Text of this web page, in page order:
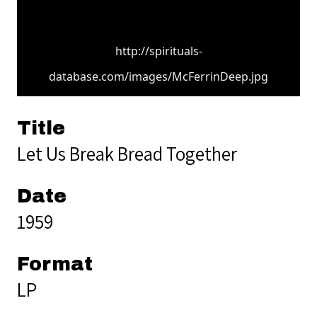
http://spirituals-
database.com/images/McFerrinDeep.jpg
Title
Let Us Break Bread Together
Date
1959
Format
LP